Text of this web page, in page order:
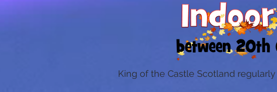
King of the Castle Scotland